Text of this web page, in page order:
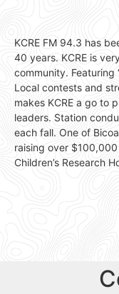
KCRE FM 94.3 has
40 years. KCRE is
community. Featuring
Local contests and
makes KCRE a go to
leaders. Station
each fall. One of
raising over
Children’s Research